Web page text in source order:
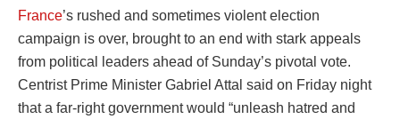
France’s rushed and sometimes violent election
campaign is over, brought to an end with stark appeals
from political leaders ahead of Sunday’s pivotal vote.
Centrist Prime Minister Gabriel Attal said on Friday night
that a far-right government would “unleash hatred and